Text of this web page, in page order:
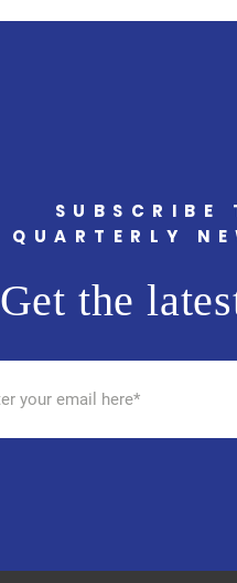
SUBSCRIBE
QUARTERLY
Get the